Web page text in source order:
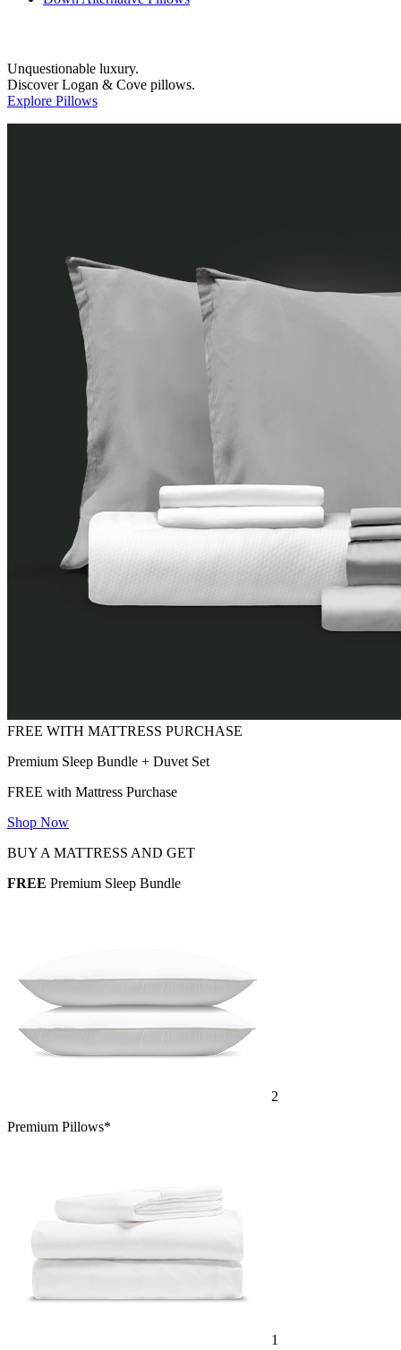
Unquestionable luxury.
Discover Logan & Cove pillows.
Explore Pillows
Premium Sleep Bundle + Duvet Set
FREE with Mattress Purchase
Shop Now
BUY A MATTRESS AND GET
FREE Premium Sleep Bundle
2
Premium Pillows*
1